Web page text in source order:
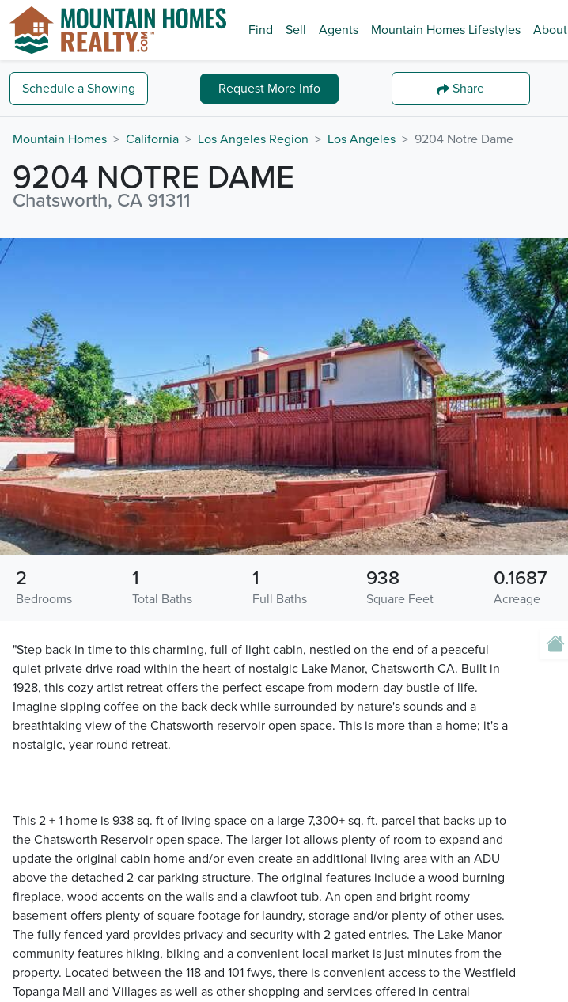
Find Sell Agents Mountain Homes Lifestyles About
Schedule a Showing Request More Info Share
Mountain Homes California Los Angeles Region Los Angeles 9204 Notre Dame
9204 NOTRE DAME
Chatsworth, CA 91311
Bedrooms
2
Total Baths
1
Full Baths
1
Square Feet
938
Acreage
0.1687
"Step back in time to this charming, full of light cabin, nestled on the end of a peaceful
quiet private drive road within the heart of nostalgic Lake Manor, Chatsworth CA. Built in
1928, this cozy artist retreat offers the perfect escape from modern-day bustle of life.
Imagine sipping coffee on the back deck while surrounded by nature's sounds and a
breathtaking view of the Chatsworth reservoir open space. This is more than a home; it's a
nostalgic, year round retreat.
This 2 + 1 home is 938 sq. ft of living space on a large 7,300+ sq. ft. parcel that backs up to
the Chatsworth Reservoir open space. The larger lot allows plenty of room to expand and
update the original cabin home and/or even create an additional living area with an ADU
above the detached 2-car parking structure. The original features include a wood burning
fireplace, wood accents on the walls and a clawfoot tub. An open and bright roomy
basement offers plenty of square footage for laundry, storage and/or plenty of other uses.
The fully fenced yard provides privacy and security with 2 gated entries. The Lake Manor
community features hiking, biking and a convenient local market is just minutes from the
property. Located between the 118 and 101 fwys, there is convenient access to the Westfield
Topanga Mall and Villages as well as other shopping and services offered in central